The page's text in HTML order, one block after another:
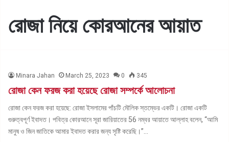
রোজা নিয়ে কোরআনের আয়াত
Minara Jahan March 25, 2023 0 345
রোজা কেন ফরজ করা হয়েছে রোজা সম্পর্কে আলোচনা
রোজা কেন ফরজ করা হয়েছে: রোজা ইসলামের পাঁচটি মৌলিক স্তম্ভের একটি। রোজা একটি
গুরুত্বপূর্ণ ইবাদত। পবিত্র কোরআনে সূরা জারিয়াতের 56 নম্বর আয়াতে আল্লাহ বলেন, “আমি
মানুষ ও জিন জাতিকে আমার ইবাদত করার জন্য সৃষ্টি করেছি।”…